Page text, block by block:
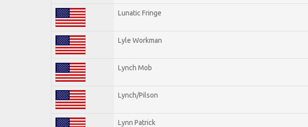
Lunatic Fringe
Lyle Workman
Lynch Mob
Lynch/Pilson
Lynn Patrick